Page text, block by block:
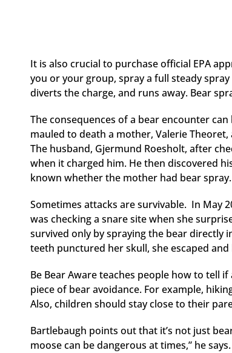
It is also crucial to purchase official EPA
you or your group, spray a full steady
diverts the charge, and runs away. Bear
The consequences of a bear encounter
mauled to death a mother, Valerie
The husband, Gjermund Roesholt, after
when it charged him. He then discovered
known whether the mother had bear spray.
Sometimes attacks are survivable. In May
was checking a snare site when she
survived only by spraying the bear directly
teeth punctured her skull, she escaped
Be Bear Aware teaches people how to tell
piece of bear avoidance. For example,
Also, children should stay close to their
Bartlebaugh points out that it’s not just
moose can be dangerous at times,” he says.